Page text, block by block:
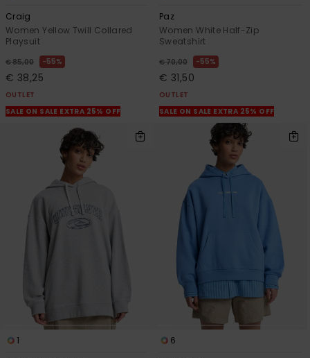
Craig
Women Yellow Twill Collared
Playsuit
€ 85,00 55%
€ 38,25
OUTLET
SALE ON SALE EXTRA 25% OFF
Paz
Women White Half-Zip
Sweatshirt
€ 70,00 55%
€ 31,50
OUTLET
SALE ON SALE EXTRA 25% OFF
1
6